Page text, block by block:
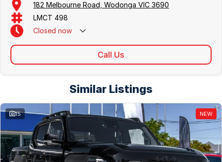
182 Melbourne Road, Wodonga VIC 3690
LMCT 498
Closed now
Call Us
Similar Listings
15 NEW